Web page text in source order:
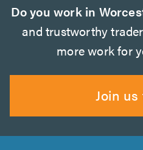
Do you work in
and trustworthy
more work for
Join